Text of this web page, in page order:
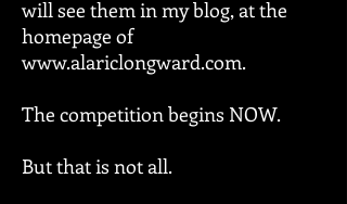
will see them in my blog, at the
homepage of
www.alariclongward.com.
The competition begins NOW.
But that is not all.